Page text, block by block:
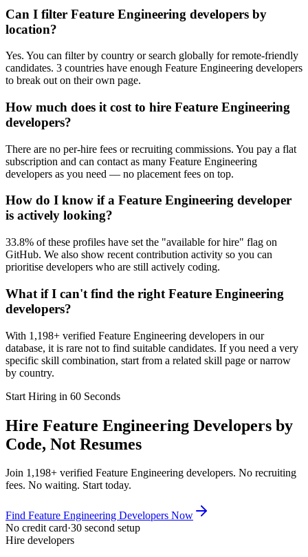
Can I filter Feature Engineering developers by
location?
Yes. You can filter by country or search globally for remote-friendly
candidates. 3 countries have enough Feature Engineering developers
to break out on their own page.
How much does it cost to hire Feature Engineering
developers?
There are no per-hire fees or recruiting commissions. You pay a flat
subscription and can contact as many Feature Engineering
developers as you need — no placement fees on top.
How do I know if a Feature Engineering developer
is actively looking?
33.8% of these profiles have set the "available for hire" flag on
GitHub. We also show recent contribution activity so you can
prioritise developers who are still actively coding.
What if I can't find the right Feature Engineering
developers?
With 1,198+ verified Feature Engineering developers in our
database, it is rare not to find suitable candidates. If you need a very
specific skill combination, start from a related skill page or narrow
by country.
Start Hiring in 60 Seconds
Hire Feature Engineering Developers by
Code, Not Resumes
Join 1,198+ verified Feature Engineering developers. No recruiting
fees. No waiting. Start today.
Find Feature Engineering Developers Now
No credit card·30 second setup
Hire developers